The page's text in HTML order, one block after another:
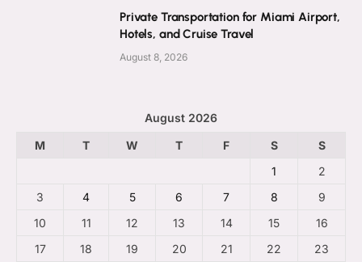
Private Transportation for Miami Airport,
Hotels, and Cruise Travel
August 8, 2026
August 2026
M
T W T F S
S
1
2
3
4 5 6 7 8
9
10
11 12 13 14 15
16
17
18 19 20 21 22 23